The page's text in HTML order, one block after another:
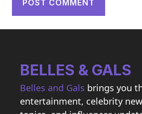
BELLES & GALS
Belles and Gals brings you
entertainment, celebrity